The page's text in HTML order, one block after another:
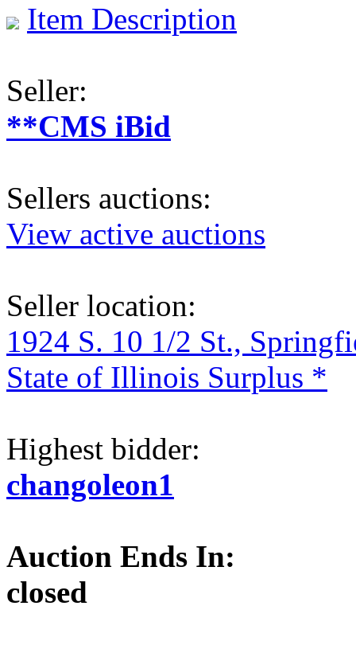
Item Description
Seller:
**CMS iBid
Sellers auctions:
View active auctions
Seller location:
1924 S. 10 1/2 St.,
State of Illinois Surplus *
Highest bidder:
changoleon1
Auction Ends In:
closed